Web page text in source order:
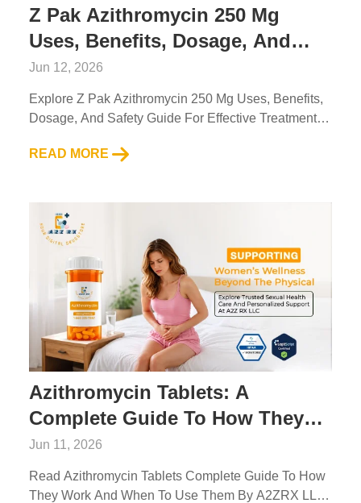
Z Pak Azithromycin 250 Mg
Uses, Benefits, Dosage, And
Safety Guide For Effective
Treatment
Jun 12, 2026
Explore Z Pak Azithromycin 250 Mg Uses, Benefits,
Dosage, And Safety Guide For Effective Treatment.
Decisions....
READ MORE
Azithromycin Tablets: A
Complete Guide To How They
Work And When To Use Them
Jun 11, 2026
Read Azithromycin Tablets Complete Guide To How
They Work And When To Use Them By A2ZRX LLC.